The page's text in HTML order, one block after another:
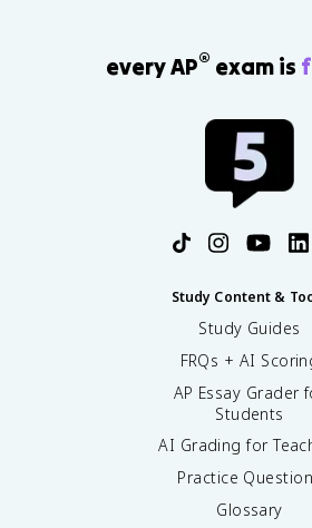
every AP® exam is
Study Content &
Study Guides
FRQs + AI
AP Essay Grader
Students
AI Grading for
Practice
Glossary